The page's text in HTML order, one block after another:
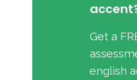
Get a
english